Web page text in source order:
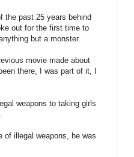
the past 25 years behind
out for the first time to
but a monster.
movie made about
there, I was part of it, I
weapons to taking girls
of illegal weapons, he was